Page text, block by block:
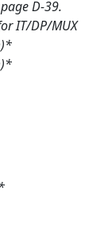
D-39.
IT/DP/MUX